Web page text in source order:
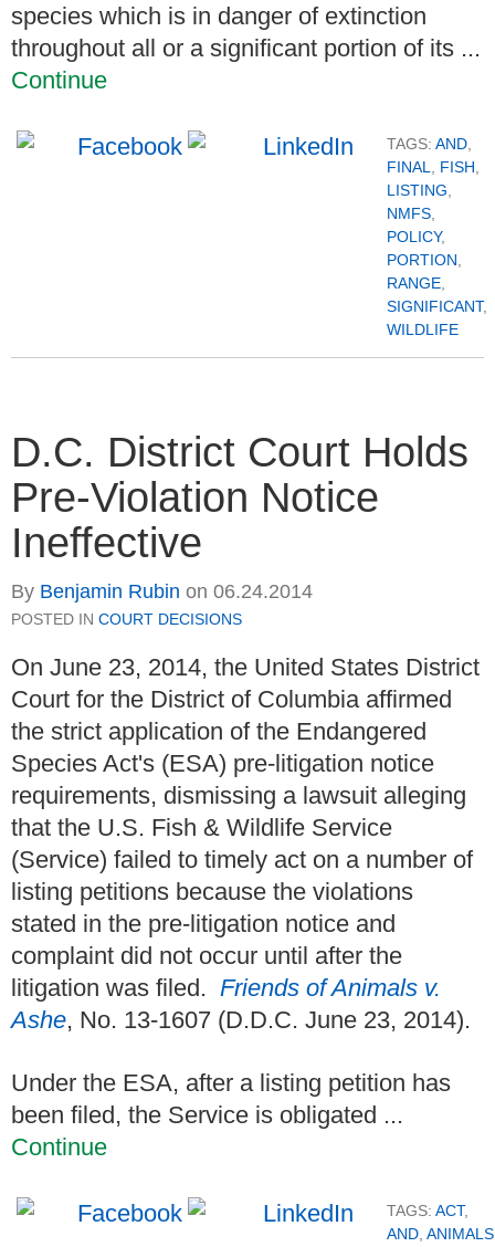
species which is in danger of extinction
throughout all or a significant portion of its ...
Continue
TAGS: AND
FINAL
FISH
LISTING
NMFS
POLICY,
PORTION
RANGE
SIGNIFICANT,
WILDLIFE
D.C. District Court Holds
Pre-Violation Notice
Ineffective
By Benjamin Rubin on 06.24.2014
POSTED IN COURT DECISIONS
On June 23, 2014, the United States District
Court for the District of Columbia affirmed
the strict application of the Endangered
Species Act's (ESA) pre-litigation notice
requirements, dismissing a lawsuit alleging
that the U.S. Fish & Wildlife Service
(Service) failed to timely act on a number of
listing petitions because the violations
stated in the pre-litigation notice and
complaint did not occur until after the
litigation was filed. Friends of Animals v.
Ashe, No. 13-1607 (D.D.C. June 23, 2014).
Under the ESA, after a listing petition has
been filed, the Service is obligated ...
Continue
TAGS: ACT,
AND ANIMALS